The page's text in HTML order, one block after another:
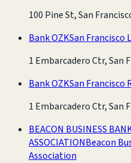
100 Pine St, San
Bank OZKSan Francisco
1 Embarcadero Ctr, San
Bank OZKSan Francisco
1 Embarcadero Ctr, San
BEACON BUSINESS
ASSOCIATIONBeacon
Association